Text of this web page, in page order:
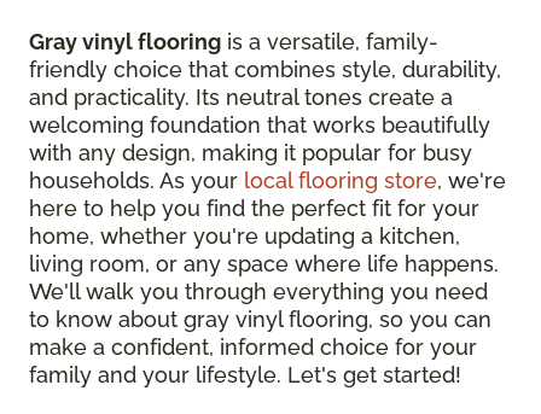
Gray vinyl flooring is a versatile, family-
friendly choice that combines style, durability,
and practicality. Its neutral tones create a
welcoming foundation that works beautifully
with any design, making it popular for busy
households. As your local flooring store, we're
here to help you find the perfect fit for your
home, whether you're updating a kitchen,
living room, or any space where life happens.
We'll walk you through everything you need
to know about gray vinyl flooring, so you can
make a confident, informed choice for your
family and your lifestyle. Let's get started!